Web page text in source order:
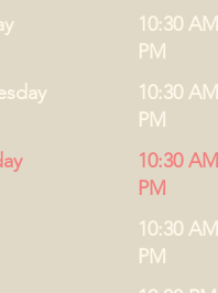
10:30
PM
10:30
PM
10:30
PM
10:30
PM